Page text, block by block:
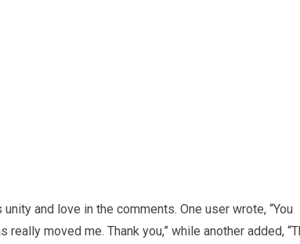
and love in the comments. One user wrote, “You
moved me. Thank you,” while another added,